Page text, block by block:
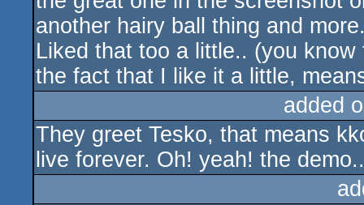
another hairy ball thing and
Liked that too a little.. (you
the fact that I like it a little,
added
They greet Tesko, that means
live forever. Oh! yeah! the